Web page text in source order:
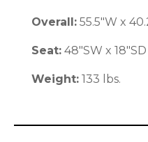
Overall: 55.5″W x
Seat: 48″SW x 18″SD
Weight: 133 lbs.